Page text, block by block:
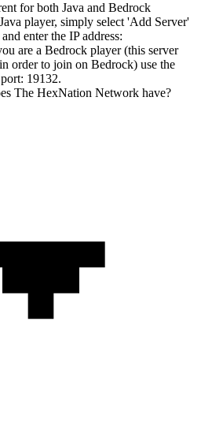
for both Java and Bedrock
player, simply select 'Add Server'
enter the IP address:
are a Bedrock player (this server
order to join on Bedrock) use the
19132.
The HexNation Network have?